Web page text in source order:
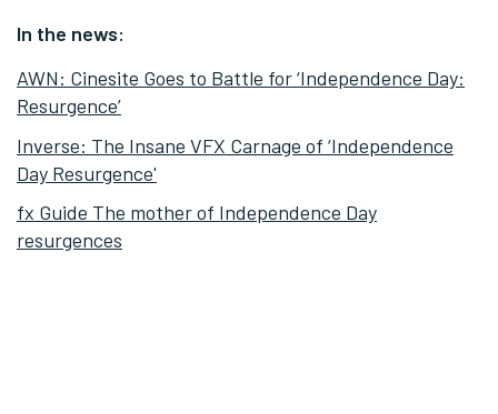
In the news:
AWN: Cinesite Goes to Battle for ‘Independence Day:
Resurgence’
Inverse: The Insane VFX Carnage of ‘Independence
Day Resurgence'
fx Guide The mother of Independence Day
resurgences